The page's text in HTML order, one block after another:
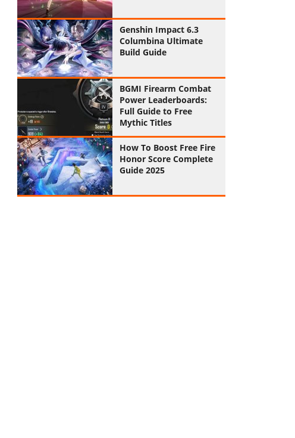
Genshin Impact 6.3
Columbina Ultimate
Build Guide
BGMI Firearm Combat
Power Leaderboards:
Full Guide to Free
Mythic Titles
How To Boost Free Fire
Honor Score Complete
Guide 2025